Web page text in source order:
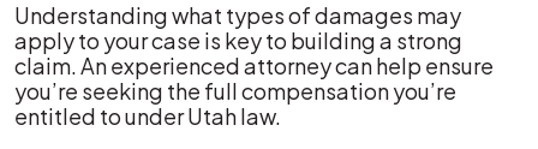
Understanding what types of damages may
apply to your case is key to building a strong
claim. An experienced attorney can help ensure
you’re seeking the full compensation you’re
entitled to under Utah law.